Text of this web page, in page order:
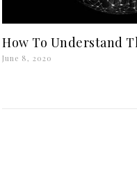
How To Understand
June 8, 2020